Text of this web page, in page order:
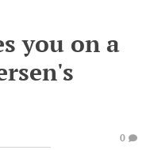
you on a
0